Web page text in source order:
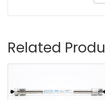
Related